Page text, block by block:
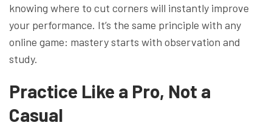
knowing where to cut corners will instantly improve
your performance. It’s the same principle with any
online game: mastery starts with observation and
study.
Practice Like a Pro, Not a
Casual